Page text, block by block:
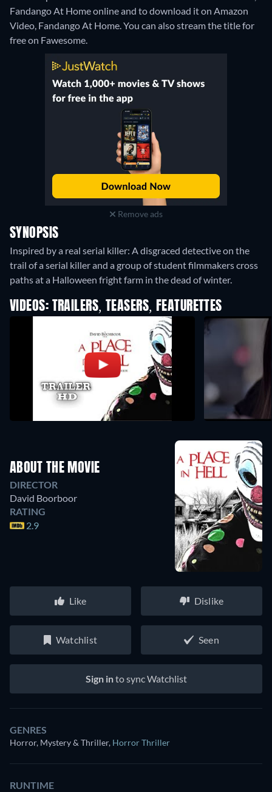
Fandango At Home online and to download it on Amazon
Video, Fandango At Home.You can also stream the title for
free on Fawesome.
Remove ads
SYNOPSIS
Inspired by a real serial killer: A disgraced detective on the
trail of a serial killer and a group of student filmmakers cross
paths at a Halloween fright farm in the dead of winter.
VIDEOS: TRAILERS, TEASERS, FEATURETTES
ABOUT THE MOVIE
DIRECTOR
David Boorboor
RATING
2.9
Like Dislike
Watchlist Seen
Sign into sync Watchlist
GENRES
Horror, Mystery & Thriller, Horror Thriller
RUNTIME